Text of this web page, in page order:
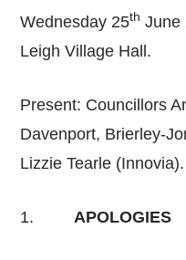
Wednesday 25th June
Leigh Village Hall.
Present: Councillors
Davenport, Brierley-
Lizzie Tearle (Innovia).
1. APOLOGIES